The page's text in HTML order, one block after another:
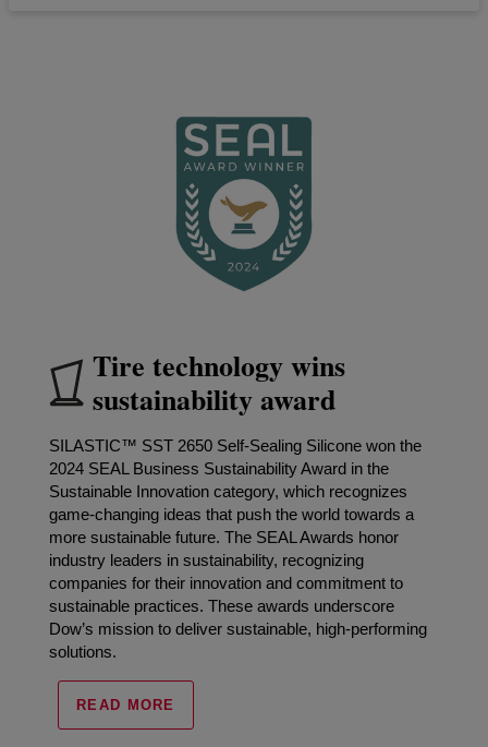
Tire technology wins
sustainability award
SILASTIC™ SST 2650 Self-Sealing Silicone won the
2024 SEAL Business Sustainability Award in the
Sustainable Innovation category, which recognizes
game-changing ideas that push the world towards a
more sustainable future. The SEAL Awards honor
industry leaders in sustainability, recognizing
companies for their innovation and commitment to
sustainable practices. These awards underscore
Dow’s mission to deliver sustainable, high-performing
solutions.
READ MORE